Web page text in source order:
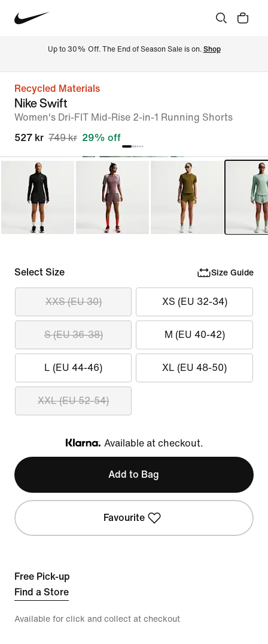
Up to 30% Off. The End of Season Sale is on. Shop
Recycled Materials
Nike Swift
Women's Dri-FIT Mid-Rise 2-in-1 Running Shorts
527 kr 749 kr 29% off
Select Size Size Guide
XXS (EU 30) XS (EU 32-34)
S (EU 36-38) M (EU 40-42)
L (EU 44-46) XL (EU 48-50)
XXL (EU 52-54)
Klarna
Available at checkout.
Add to Bag
Favourite
Free Pick-up
Find a Store
Available for click and collect at checkout